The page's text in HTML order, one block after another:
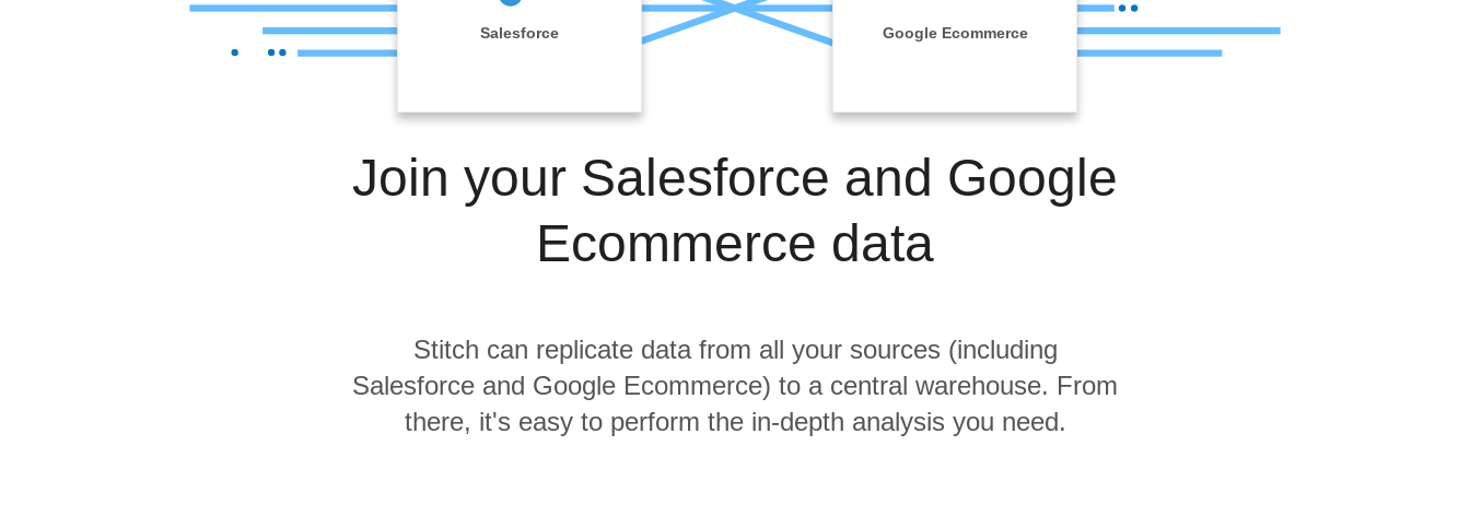
Reliability
Salesforce Google Ecommerce
Join your Salesforce and Google
Ecommerce data
Stitch can replicate data from all your sources (including
Salesforce and Google Ecommerce) to a central warehouse. From
there, it's easy to perform the in-depth analysis you need.